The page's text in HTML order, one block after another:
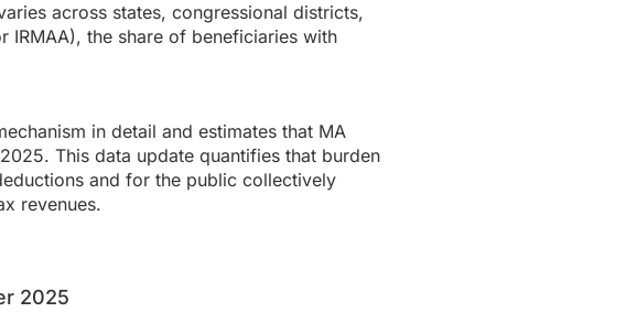
across states, congressional districts,
the share of beneficiaries with
in detail and estimates that MA
This data update quantifies that burden
and for the public collectively
revenues.
2025